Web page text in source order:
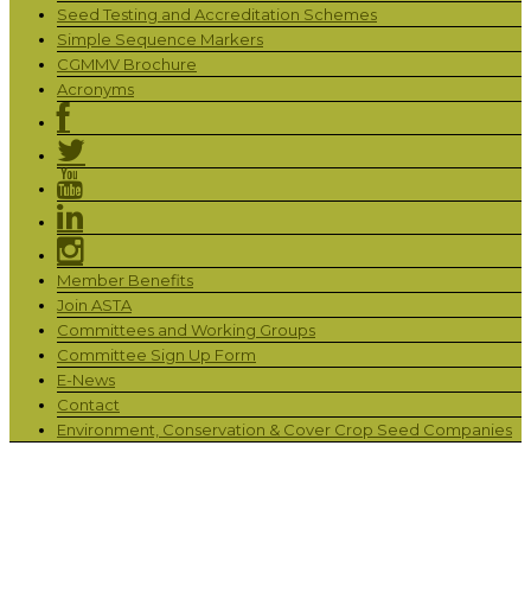
Seed Testing and Accreditation Schemes
Simple Sequence Markers
CGMMV Brochure
Acronyms
Member Benefits
Join ASTA
Committees and Working Groups
Committee Sign Up Form
E-News
Contact
Environment, Conservation & Cover Crop Seed Companies